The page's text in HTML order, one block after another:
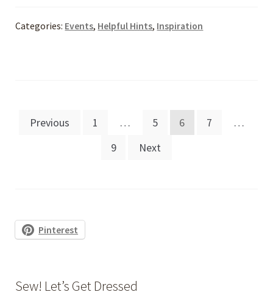
Categories: Events, Helpful Hints, Inspiration
Posts
pagination
Previous 1 … 5 6 7
…
9
Next
Pinterest
Sew! Let’s Get Dressed